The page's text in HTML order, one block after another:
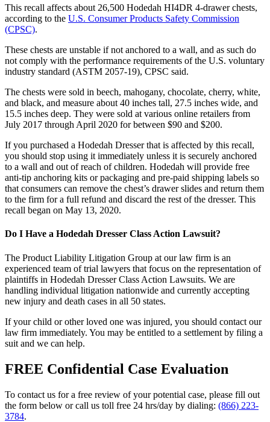
This recall affects about 26,500 Hodedah HI4DR 4-drawer chests,
according to the U.S. Consumer Products Safety Commission
(CPSC).
These chests are unstable if not anchored to a wall, and as such do
not comply with the performance requirements of the U.S. voluntary
industry standard (ASTM 2057-19), CPSC said.
The chests were sold in beech, mahogany, chocolate, cherry, white,
and black, and measure about 40 inches tall, 27.5 inches wide, and
15.5 inches deep. They were sold at various online retailers from
July 2017 through April 2020 for between $90 and $200.
If you purchased a Hodedah Dresser that is affected by this recall,
you should stop using it immediately unless it is securely anchored
to a wall and out of reach of children. Hodedah will provide free
anti-tip anchoring kits or packaging and pre-paid shipping labels so
that consumers can remove the chest’s drawer slides and return them
to the firm for a full refund and discard the rest of the dresser. This
recall began on May 13, 2020.
Do I Have a Hodedah Dresser Class Action Lawsuit?
The Product Liability Litigation Group at our law firm is an
experienced team of trial lawyers that focus on the representation of
plaintiffs in Hodedah Dresser Class Action Lawsuits. We are
handling individual litigation nationwide and currently accepting
new injury and death cases in all 50 states.
If your child or other loved one was injured, you should contact our
law firm immediately. You may be entitled to a settlement by filing a
suit and we can help.
FREE Confidential Case Evaluation
To contact us for a free review of your potential case, please fill out
the form below or call us toll free 24 hrs/day by dialing: (866) 223-
3784.